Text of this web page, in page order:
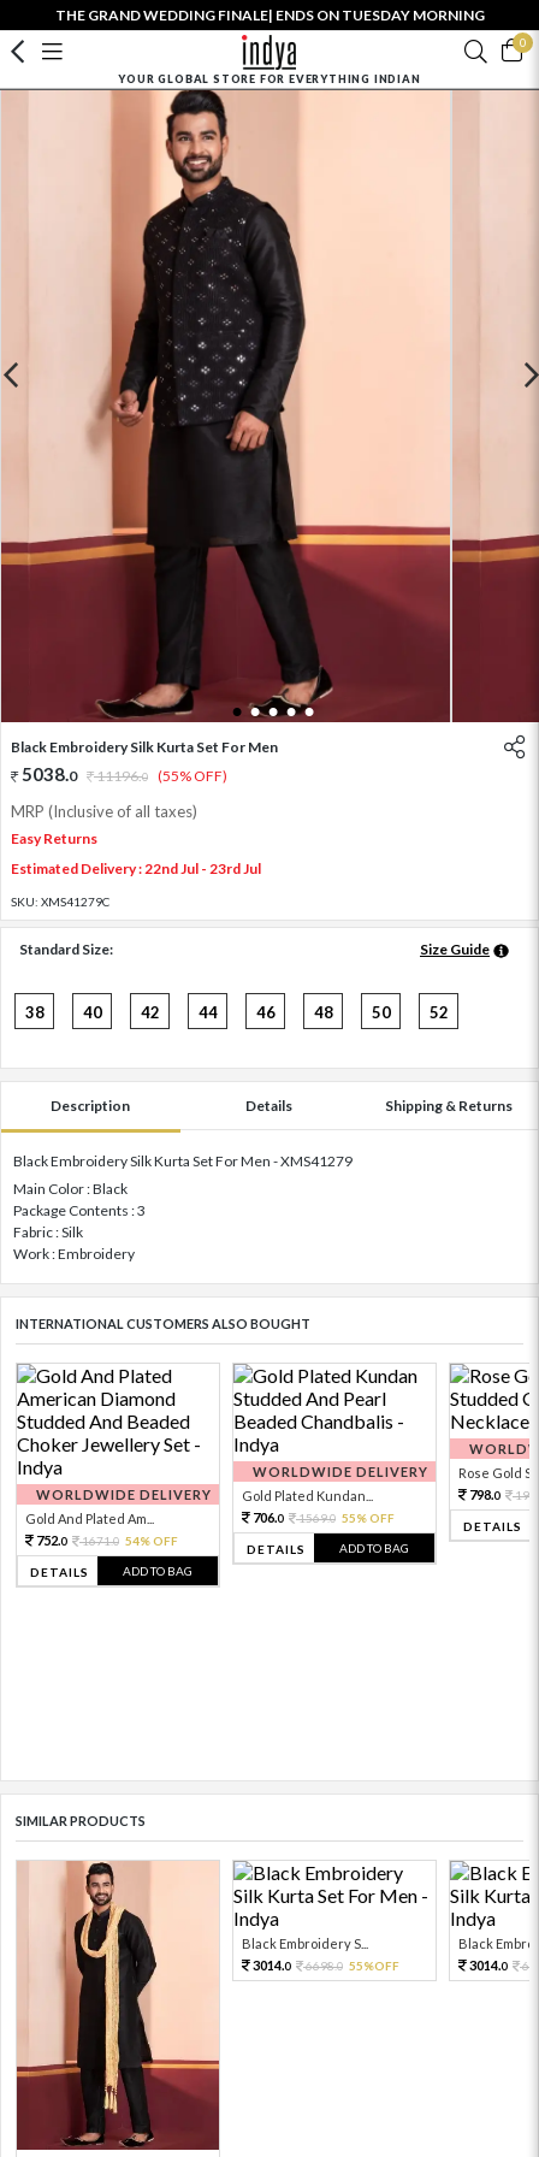
THE GRAND WEDDING FINALE| ENDS ON TUESDAY MORNING
0
YOUR GLOBAL STORE FOR EVERYTHING INDIAN
1 2 3 4 5
Black Embroidery Silk Kurta Set For Men
5038.0 11196.0 (55% OFF)
MRP (Inclusive of all taxes)
Easy Returns
Estimated Delivery : 22nd Jul - 23rd Jul
SKU: XMS41279C
Standard Size: Size Guide
38 40 42 44 46 48 50 52
Description Details Shipping & Returns
Black Embroidery Silk Kurta Set For Men - XMS41279
Main Color : Black
Package Contents : 3
Fabric : Silk
Work : Embroidery
INTERNATIONAL CUSTOMERS ALSO BOUGHT
WORLDWIDE DELIVERY
Gold And Plated Am...
752.0 1671.0 54% OFF
DETAILS ADD TO BAG
WORLDWIDE DELIVERY
Gold Plated Kundan...
706.0 1569.0 55% OFF
DETAILS ADD TO BAG
Rose Gold
798.0
DETAILS
SIMILAR PRODUCTS
Black Embroidery S...
3014.0 6698.0 55%OFF
Black
3014.0